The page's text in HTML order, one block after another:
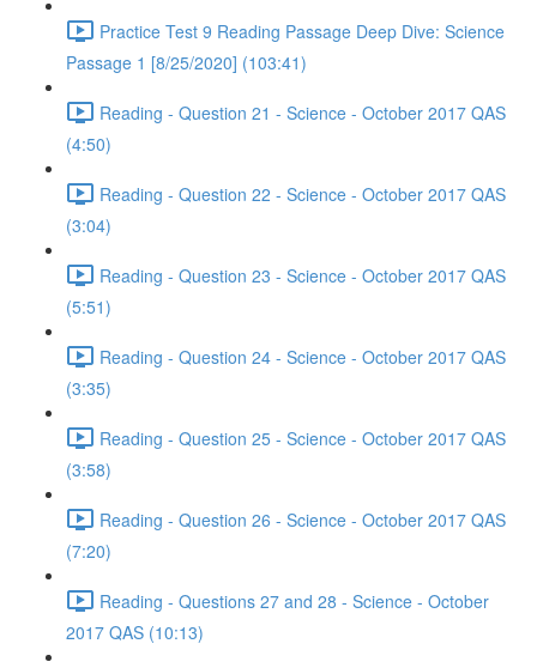
Practice Test 9 Reading Passage Deep Dive: Science
Passage 1 [8/25/2020] (103:41)
Reading - Question 21 - Science - October 2017 QAS
(4:50)
Reading - Question 22 - Science - October 2017 QAS
(3:04)
Reading - Question 23 - Science - October 2017 QAS
(5:51)
Reading - Question 24 - Science - October 2017 QAS
(3:35)
Reading - Question 25 - Science - October 2017 QAS
(3:58)
Reading - Question 26 - Science - October 2017 QAS
(7:20)
Reading - Questions 27 and 28 - Science - October
2017 QAS (10:13)